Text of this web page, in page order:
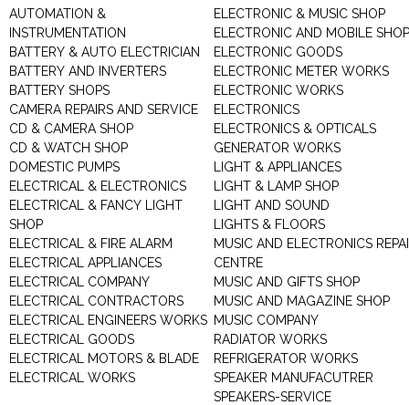
AUTOMATION &
INSTRUMENTATION
BATTERY & AUTO ELECTRICIAN
BATTERY AND INVERTERS
BATTERY SHOPS
CAMERA REPAIRS AND SERVICE
CD & CAMERA SHOP
CD & WATCH SHOP
DOMESTIC PUMPS
ELECTRICAL & ELECTRONICS
ELECTRICAL & FANCY LIGHT
SHOP
ELECTRICAL & FIRE ALARM
ELECTRICAL APPLIANCES
ELECTRICAL COMPANY
ELECTRICAL CONTRACTORS
ELECTRICAL ENGINEERS WORKS
ELECTRICAL GOODS
ELECTRICAL MOTORS & BLADE
ELECTRICAL WORKS
ELECTRONIC & MUSIC SHOP
ELECTRONIC AND MOBILE SHOP
ELECTRONIC GOODS
ELECTRONIC METER WORKS
ELECTRONIC WORKS
ELECTRONICS
ELECTRONICS & OPTICALS
GENERATOR WORKS
LIGHT & APPLIANCES
LIGHT & LAMP SHOP
LIGHT AND SOUND
LIGHTS & FLOORS
MUSIC AND ELECTRONICS
CENTRE
MUSIC AND GIFTS SHOP
MUSIC AND MAGAZINE SHOP
MUSIC COMPANY
RADIATOR WORKS
REFRIGERATOR WORKS
SPEAKER MANUFACUTRER
SPEAKERS-SERVICE